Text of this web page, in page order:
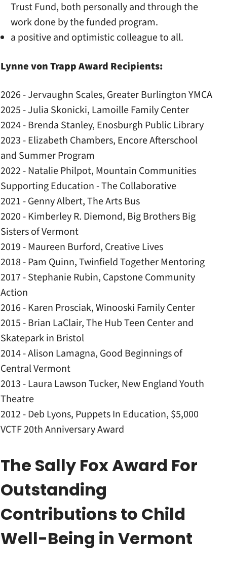
Trust Fund, both personally and through the
work done by the funded program.
a positive and optimistic colleague to all.
Lynne von Trapp Award Recipients:
2026 - Jervaughn Scales, Greater Burlington YMCA
2025 - Julia Skonicki, Lamoille Family Center
2024 - Brenda Stanley, Enosburgh Public Library
2023 - Elizabeth Chambers, Encore Afterschool
and Summer Program
2022 - Natalie Philpot, Mountain Communities
Supporting Education - The Collaborative
2021 - Genny Albert, The Arts Bus
2020 - Kimberley R. Diemond, Big Brothers Big
Sisters of Vermont
2019 - Maureen Burford, Creative Lives
2018 - Pam Quinn, Twinfield Together Mentoring
2017 - Stephanie Rubin, Capstone Community
Action
​2016 - Karen Prosciak, Winooski Family Center
2015 - Brian LaClair, The Hub Teen Center and
Skatepark in Bristol
2014 - Alison Lamagna, Good Beginnings of
Central Vermont
​2013 - Laura Lawson Tucker, New England Youth
Theatre
​​​2012 - Deb Lyons, Puppets In Education, $5,000
VCTF 20th Anniversary Award
The Sally Fox Award For
Outstanding
Contributions to Child
Well-Being in Vermont